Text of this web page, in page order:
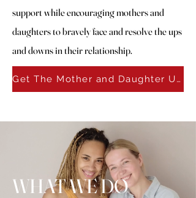
support while encouraging mothers and
daughters to bravely face and resolve the ups
and downs in their relationship.
Get The Mother and Daughter
WHAT WE DO